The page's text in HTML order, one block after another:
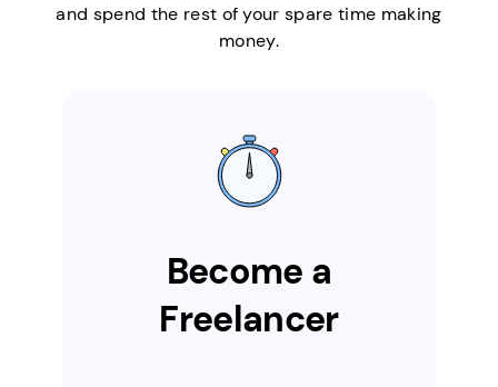
and spend the rest of your spare time making
money.
Become a
Freelancer